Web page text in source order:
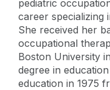
pediatric
career specializing
She received her
occupational
Boston University
degree in
education in 1975